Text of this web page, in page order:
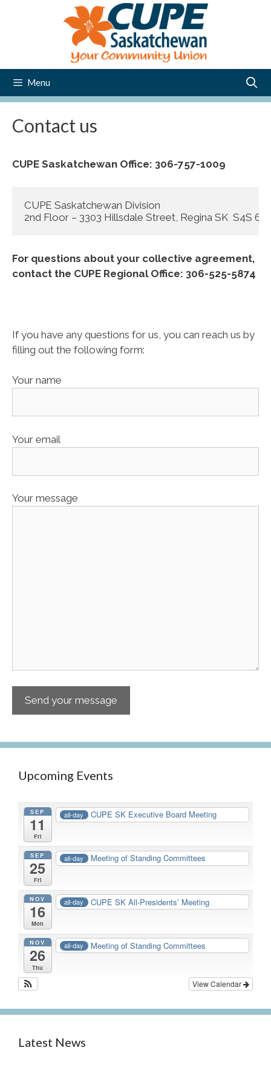
Menu
Contact us
CUPE Saskatchewan Office: 306-757-1009
CUPE Saskatchewan Division
2nd Floor – 3303 Hillsdale Street, Regina SK  S4S
For questions about your collective agreement,
contact the CUPE Regional Office: 306-525-5874
If you have any questions for us, you can reach us by
filling out the following form:
Your name
Your email
Your message
Upcoming Events
SEP
11
Fri
all-day CUPE SK Executive Board Meeting
SEP
25
Fri
all-day Meeting of Standing Committees
NOV
16
Mon
all-day CUPE SK All-Presidents’ Meeting
NOV
26
Thu
all-day Meeting of Standing Committees
View Calendar
Latest News